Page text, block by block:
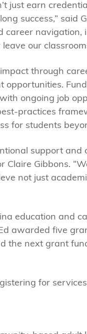
just earn
success,” said
career navigation,
our
through
opportunities.
ongoing job
practices
for students
support and
Claire Gibbons.
not just
education and
awarded five
the next grant
for